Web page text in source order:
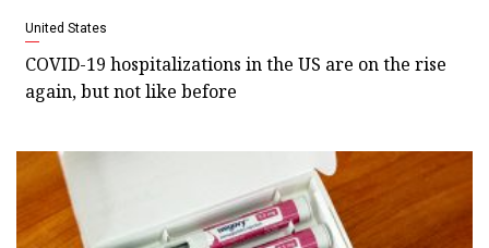
United States
COVID-19 hospitalizations in the US are on the rise
again, but not like before